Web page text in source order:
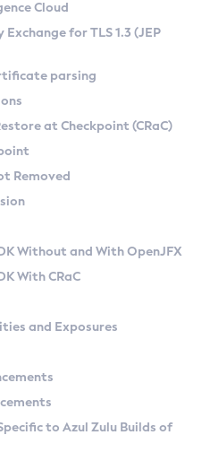
Linux
on Linux
Zulu Versions
Kit
API
Checkpoint
Cloud
for TLS 1.3 (JEP
parsing
at Checkpoint (CRaC)
Removed
Without and With OpenJFX
With CRaC
and Exposures
to Azul Zulu Builds of